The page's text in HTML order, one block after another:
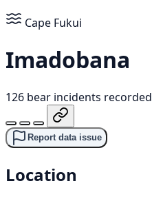
Cape Fukui
Imadobana
126 bear incidents recorded
Report data issue
Location